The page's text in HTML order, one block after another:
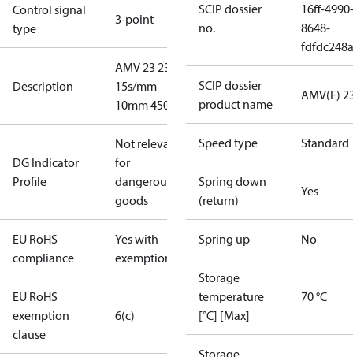
Control signal
type
3-point
Description
AMV 23 230V
15s/mm
10mm 450N
DG Indicator
Profile
Not relevant
for
dangerous
goods
EU RoHS
compliance
Yes with
exemptions
EU RoHS
exemption
clause
6(c)
SCIP dossier
no.
16ff-4990-
8648-
SCIP dossier
product name
AMV(E)
Speed type Standard
Spring down
(return)
Yes
Spring up No
Storage
temperature
[°C] [Max]
70 °C
Storage